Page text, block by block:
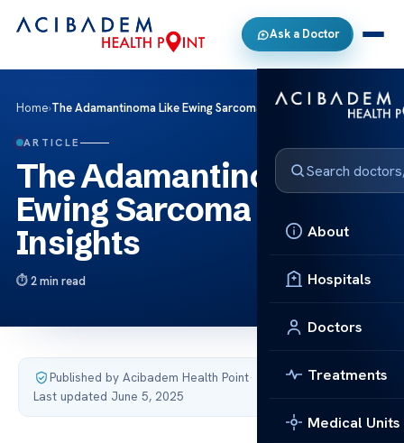
Ask a Doctor
About
Hospitals
Doctors
Treatments
Medical Units
Home›The Adamantinoma Like Ewing Sarcoma Key Insights
ARTICLE
The Adamantinoma Like
Ewing Sarcoma Key
Insights
2 min read
Published by Acibadem Health Point·
Last updated June 5, 2025